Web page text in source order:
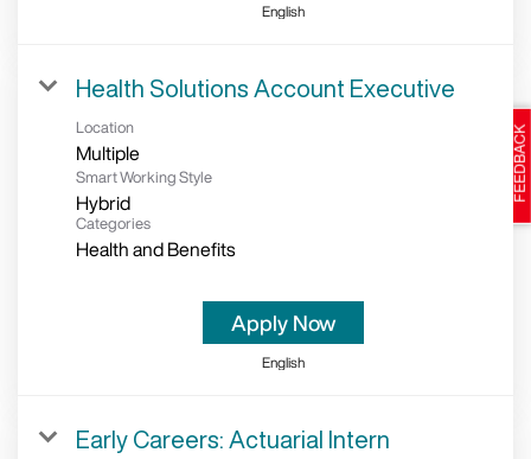
English
Health Solutions Account Executive
Location
Multiple
Smart Working Style
Hybrid
Categories
Health and Benefits
Apply Now
English
Early Careers: Actuarial Intern